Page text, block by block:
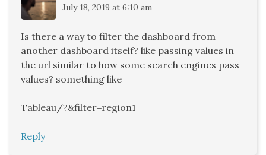
July 18, 2019 at 6:10 am
Is there a way to filter the dashboard from
another dashboard itself? like passing values in
the url similar to how some search engines pass
values? something like
Tableau/?&filter=region1
Reply